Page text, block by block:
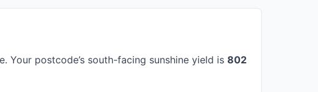
Your postcode’s south-facing sunshine yield is 802